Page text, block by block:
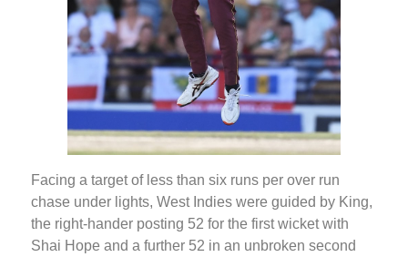
Facing a target of less than six runs per over run
chase under lights, West Indies were guided by King,
the right-hander posting 52 for the first wicket with
Shai Hope and a further 52 in an unbroken second